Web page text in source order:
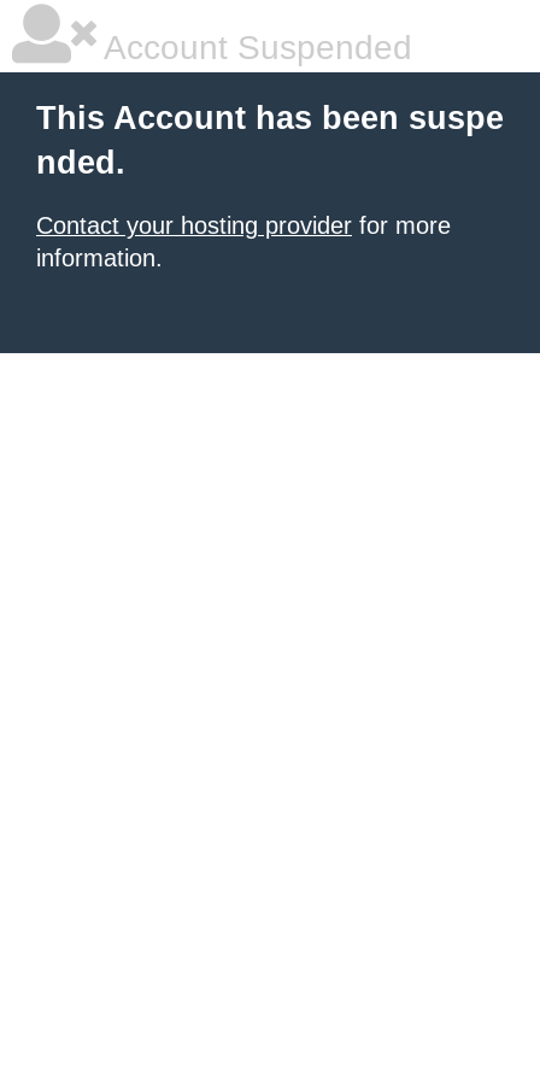
Account Suspended
This Account has been suspe
nded.
Contact your hosting provider for more
information.